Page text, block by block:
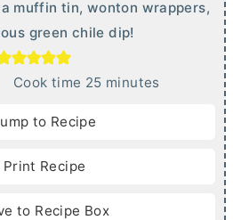
muffin tin, wonton wrappers,
green chile dip!
Cook time 25m
e
minutes
to Recipe
Print Recipe
to Recipe Box